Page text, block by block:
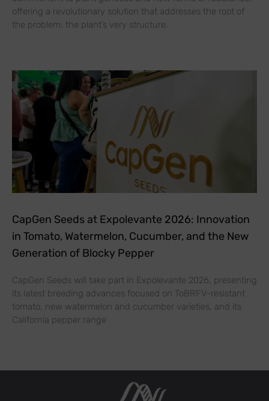
offering a revolutionary solution that addresses the root of
the problem: the plant’s very structure.
CapGen Seeds at Expolevante 2026: Innovation
in Tomato, Watermelon, Cucumber, and the New
Generation of Blocky Pepper
CapGen Seeds will take part in Expolevante 2026, presenting
its latest breeding advances focused on ToBRFV-resistant
tomato, new watermelon and cucumber varieties, and its
California pepper range